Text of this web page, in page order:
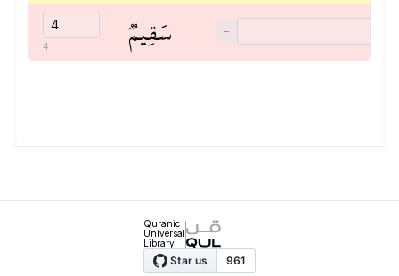
4 سَقِيمٞ −
Quranic
Universal
Library